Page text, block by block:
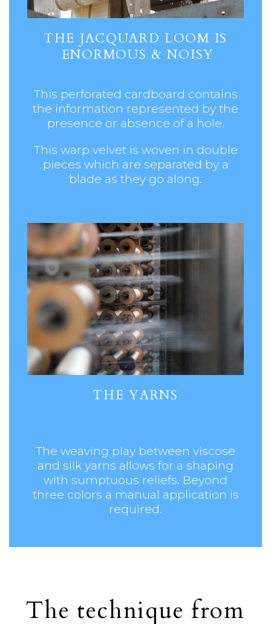
THE JACQUARD LOOM IS
ENORMOUS & NOISY
This perforated cardboard contains
the information represented by the
presence or absence of a hole.
This warp velvet is woven in double
pieces which are separated by a
blade as they go along.
THE YARNS
The weaving play between viscose
and silk yarns allows for a shaping
with sumptuous reliefs. Beyond
three colors a manual application is
required.
The technique from